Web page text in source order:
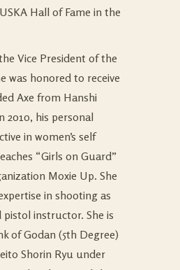
Hall of Fame in the
Vice President of the
was honored to receive
Axe from Hanshi
2010, his personal
in women’s self
“Girls on Guard”
Moxie Up. She
in shooting as
pistol instructor. She is
of Godan (5th Degree)
Shorin Ryu under